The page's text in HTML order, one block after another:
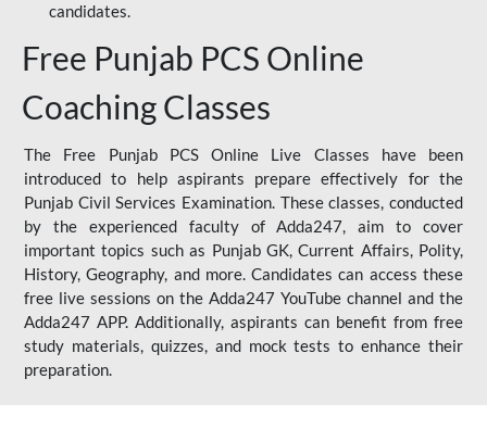
candidates.
Free Punjab PCS Online
Coaching Classes
The Free Punjab PCS Online Live Classes have been
introduced to help aspirants prepare effectively for the
Punjab Civil Services Examination. These classes, conducted
by the experienced faculty of Adda247, aim to cover
important topics such as Punjab GK, Current Affairs, Polity,
History, Geography, and more. Candidates can access these
free live sessions on the Adda247 YouTube channel and the
Adda247 APP. Additionally, aspirants can benefit from free
study materials, quizzes, and mock tests to enhance their
preparation.